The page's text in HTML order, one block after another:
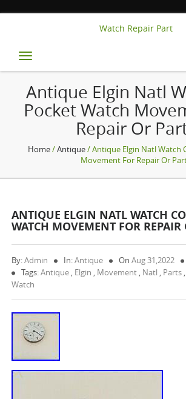
Watch Repair Part
Toggle
navigation
Antique Elgin Natl
Pocket Watch
Repair Or
Home/Antique/ Antique Elgin Natl Watch
Movement For Repair Or
ANTIQUE ELGIN NATL WATCH
WATCH MOVEMENT FOR REPAIR
By:Admin In:Antique OnAug 31,2022
Tags:Antique , Elgin , Movement , Natl , Parts ,
Watch